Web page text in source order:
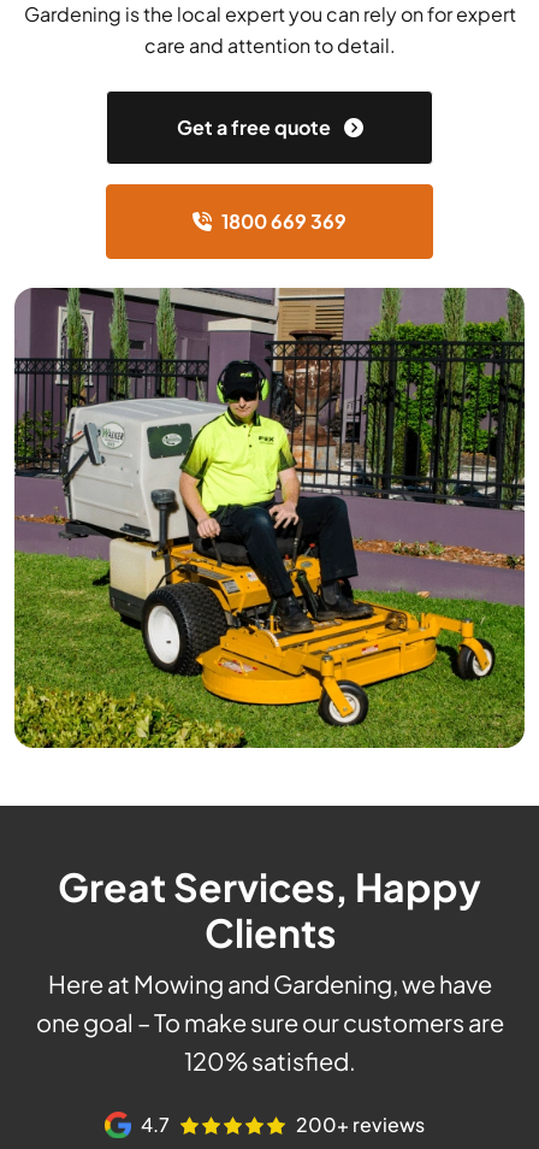
Gardening is the local expert you can rely on for expert
care and attention to detail.
Get a free quote
1800 669 369
Great Services, Happy
Clients
Here at Mowing and Gardening, we have
one goal – To make sure our customers are
120% satisfied.
4.7 200+ reviews